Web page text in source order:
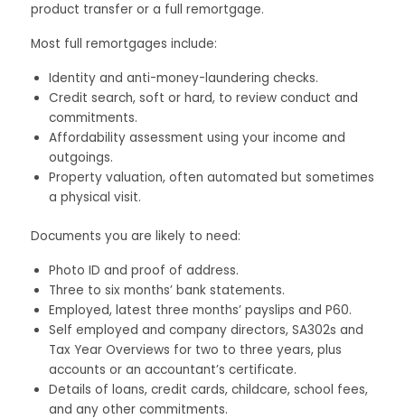
product transfer or a full remortgage.
Most full remortgages include:
Identity and anti-money-laundering checks.
Credit search, soft or hard, to review conduct and
commitments.
Affordability assessment using your income and
outgoings.
Property valuation, often automated but sometimes
a physical visit.
Documents you are likely to need:
Photo ID and proof of address.
Three to six months’ bank statements.
Employed, latest three months’ payslips and P60.
Self employed and company directors, SA302s and
Tax Year Overviews for two to three years, plus
accounts or an accountant’s certificate.
Details of loans, credit cards, childcare, school fees,
and any other commitments.